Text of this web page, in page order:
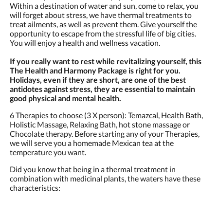
Within a destination of water and sun, come to relax, you
will forget about stress, we have thermal treatments to
treat ailments, as well as prevent them. Give yourself the
opportunity to escape from the stressful life of big cities.
You will enjoy a health and wellness vacation.
If you really want to rest while revitalizing yourself, this
The Health and Harmony Package is right for you.
Holidays, even if they are short, are one of the best
antidotes against stress, they are essential to maintain
good physical and mental health.
6 Therapies to choose (3 X person): Temazcal, Health Bath,
Holistic Massage, Relaxing Bath, hot stone massage or
Chocolate therapy. Before starting any of your Therapies,
we will serve you a homemade Mexican tea at the
temperature you want.
Did you know that being in a thermal treatment in
combination with medicinal plants, the waters have these
characteristics: